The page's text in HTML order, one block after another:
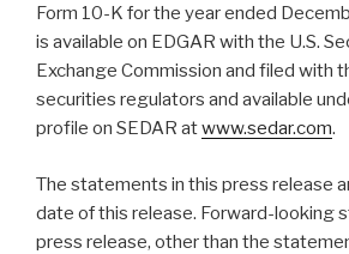
Form 10-K for the year ended
is available on EDGAR with the U.S.
Exchange Commission and filed with
securities regulators and available
profile on SEDAR atwww.sedar.com.
The statements in this press release
date of this release. Forward-looking
press release, other than the